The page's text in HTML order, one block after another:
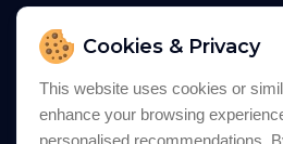
Cookies & Privacy
This website uses cookies or
enhance your browsing
personalised recommendations.
Copyright © 2026Localeadr